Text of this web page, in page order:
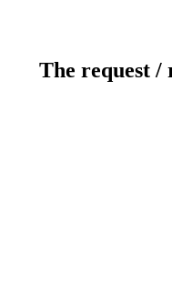
The request /